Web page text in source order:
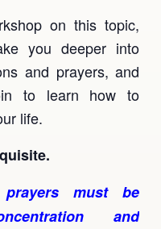
on this topic,
you deeper into
and prayers, and
to learn how to
life.
must be
and